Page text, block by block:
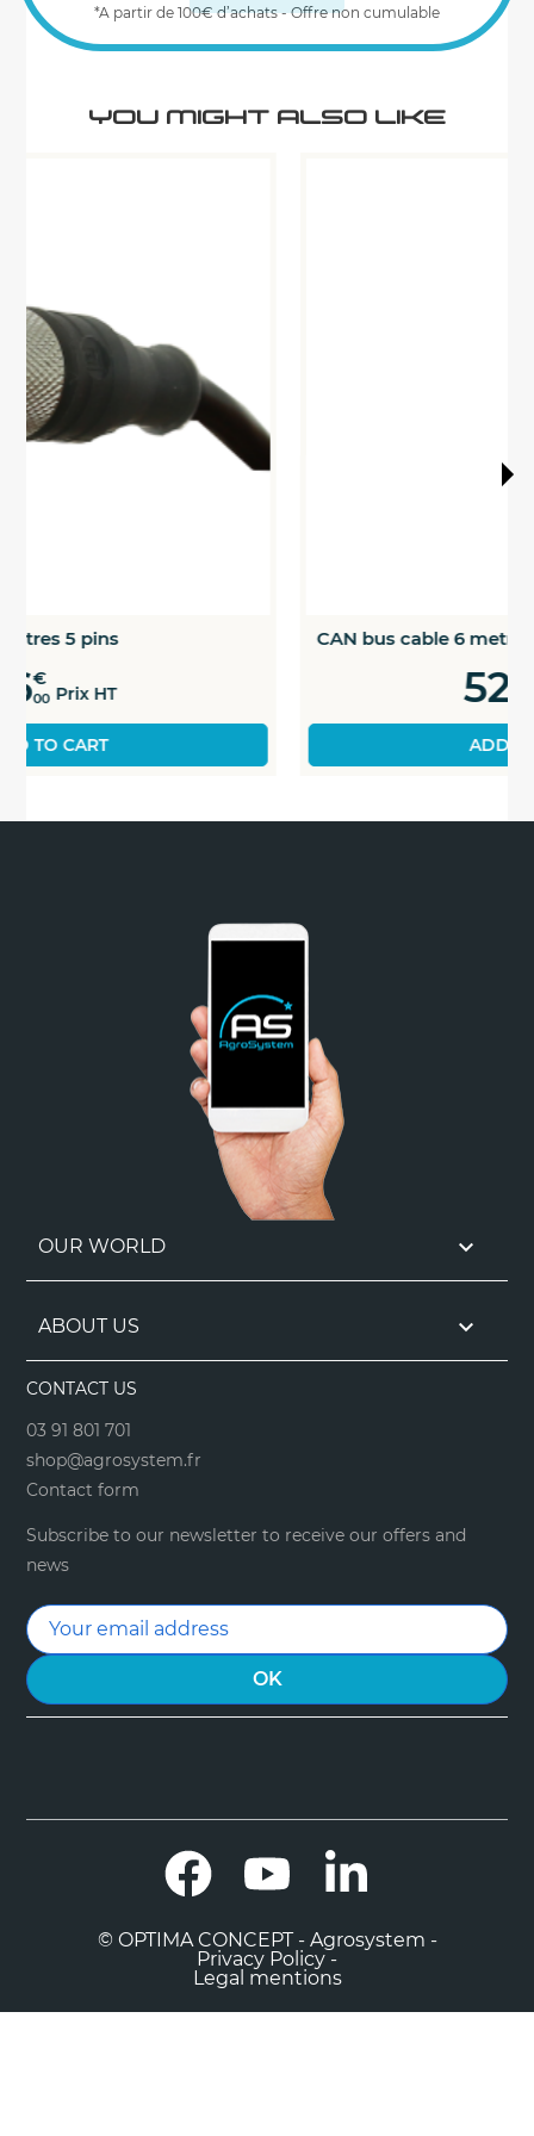
YOU MIGHT ALSO LIKE
CAN bus cable 6 metres 5 pins
OUR WORLD 
ABOUT US 
CONTACT US
03 91 801 701
shop@agrosystem.fr
Contact form
Subscribe to our newsletter to receive our offers and
news
Facebook YouTube
© OPTIMA CONCEPT - Agrosystem -
Privacy Policy -
Legal mentions
*A partir de 100€ d’achats - Offre non cumulable